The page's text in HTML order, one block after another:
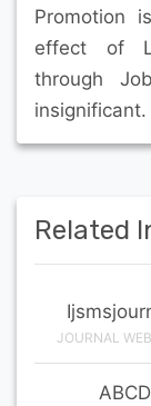
Promotion
effect of
through
insignificant.
Related
JOURNAL